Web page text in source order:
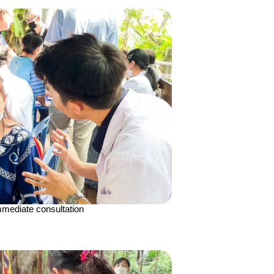
consultation